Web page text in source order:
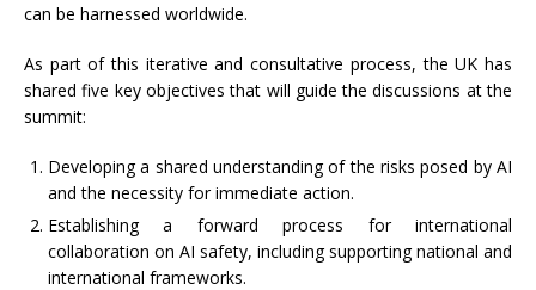
can be harnessed worldwide.
As part of this iterative and consultative process, the UK has
shared five key objectives that will guide the discussions at the
summit:
Developing a shared understanding of the risks posed by AI
and the necessity for immediate action.
Establishing a forward process for international
collaboration on AI safety, including supporting national and
international frameworks.